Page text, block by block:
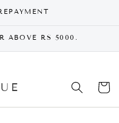
ABOVE RS 5000.
Cart